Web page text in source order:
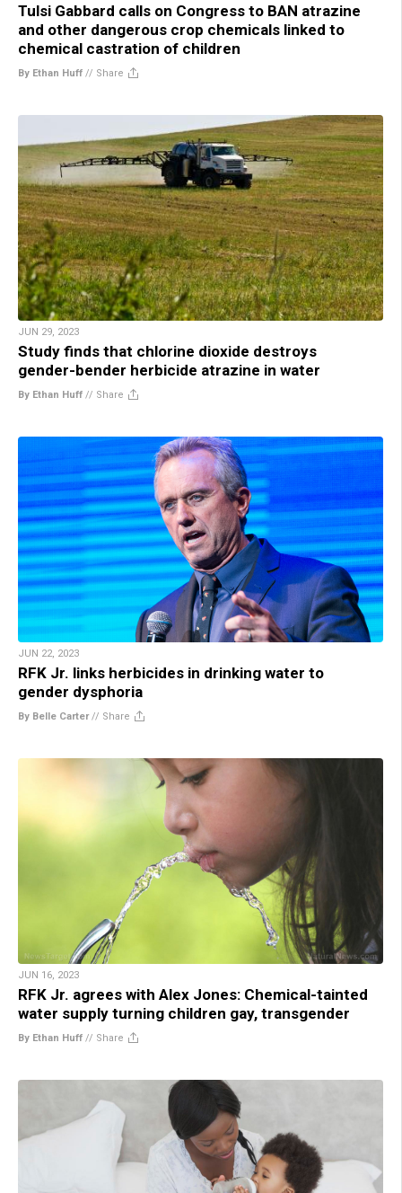
Tulsi Gabbard calls on Congress to BAN atrazine
and other dangerous crop chemicals linked to
chemical castration of children
By Ethan Huff // Share
JUN 29, 2023
Study finds that chlorine dioxide destroys
gender-bender herbicide atrazine in water
By Ethan Huff // Share
JUN 22, 2023
RFK Jr. links herbicides in drinking water to
gender dysphoria
By Belle Carter// Share
JUN 16, 2023
RFK Jr. agrees with Alex Jones: Chemical-tainted
water supply turning children gay, transgender
By Ethan Huff // Share